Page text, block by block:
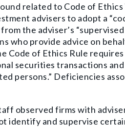
related to Code of Ethics
advisers to adopt a
the adviser’s “supervised
who provide advice on
Code of Ethics Rule
securities transactions
persons.” Deficiencies
observed firms with
identify and supervise